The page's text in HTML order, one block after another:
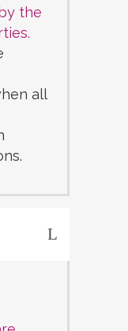
the
all